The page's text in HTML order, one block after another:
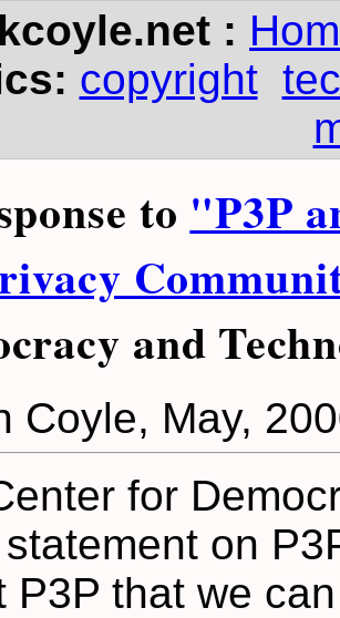
kcoyle.net :
copyright
to "P3P
and
Coyle, May,
for
on
P3P that we